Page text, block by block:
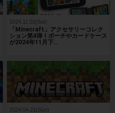
2024.11.02(Sat)
「Minecraft」アクセサリーコレク
ション第4弾！ポーチやカードケース
が2024年11月下…
2024.04.21(Sun)